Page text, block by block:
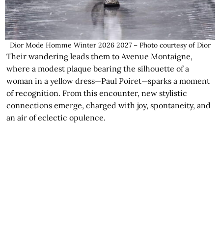
Dior Mode Homme Winter 2026 2027 – Photo courtesy of Dior
Their wandering leads them to Avenue Montaigne,
where a modest plaque bearing the silhouette of a
woman in a yellow dress—Paul Poiret—sparks a moment
of recognition. From this encounter, new stylistic
connections emerge, charged with joy, spontaneity, and
an air of eclectic opulence.